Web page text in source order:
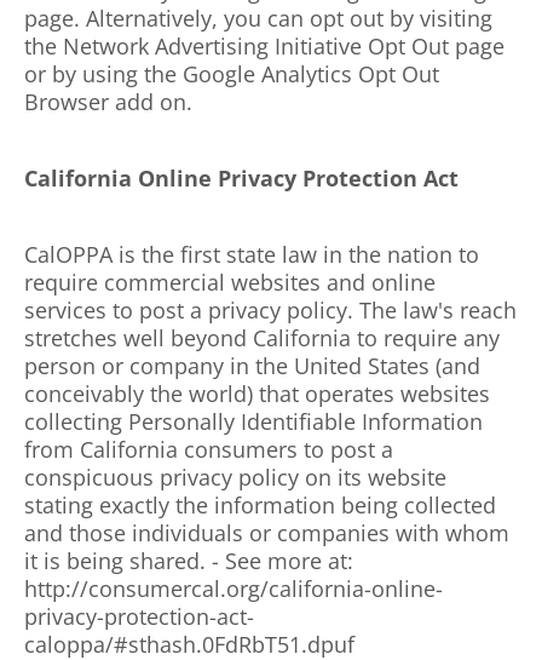
page. Alternatively, you can opt out by visiting
the Network Advertising Initiative Opt Out page
or by using the Google Analytics Opt Out
Browser add on.
California Online Privacy Protection Act
CalOPPA is the first state law in the nation to
require commercial websites and online
services to post a privacy policy. The law's reach
stretches well beyond California to require any
person or company in the United States (and
conceivably the world) that operates websites
collecting Personally Identifiable Information
from California consumers to post a
conspicuous privacy policy on its website
stating exactly the information being collected
and those individuals or companies with whom
it is being shared. - See more at:
http://consumercal.org/california-online-
privacy-protection-act-
caloppa/#sthash.0FdRbT51.dpuf